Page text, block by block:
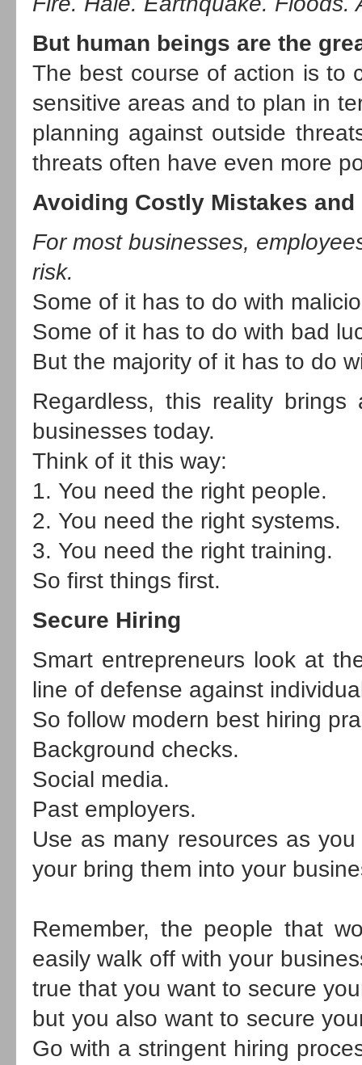
But human beings are the
The best course of action is to
sensitive areas and to plan in
planning against outside
threats often have even more
Avoiding Costly Mistakes
For most businesses,
risk.
Some of it has to do with
Some of it has to do with bad
But the majority of it has to do
Regardless, this reality
businesses today.
Think of it this way:
1. You need the right people.
2. You need the right systems.
3. You need the right training.
So first things first.
Secure Hiring
Smart entrepreneurs look at
line of defense against
So follow modern best hiring
Background checks.
Social media.
Past employers.
Use as many resources as
your bring them into your
Remember, the people that
easily walk off with your
true that you want to secure
but you also want to secure
Go with a stringent hiring